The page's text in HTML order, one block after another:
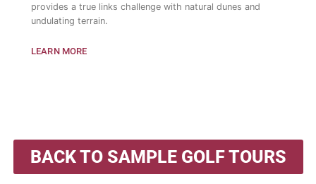
provides a true links challenge with natural dunes and
undulating terrain.
LEARN MORE
BACK TO SAMPLE GOLF TOURS